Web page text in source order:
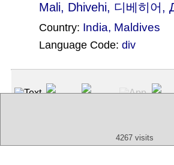
Mali, Dhivehi, 디베히어,
Country: India, Maldives
Language Code: div
4267 visits